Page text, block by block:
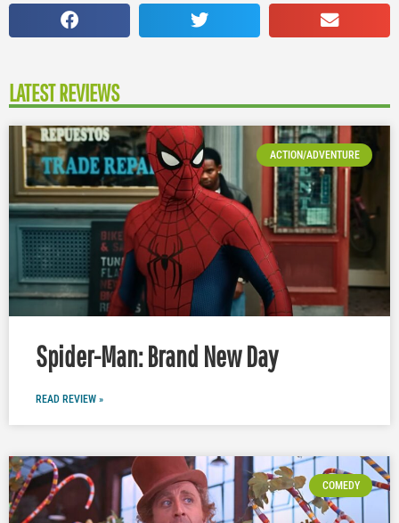
LATEST REVIEWS
ACTION/ADVENTURE
Spider-Man: Brand New Day
READ REVIEW »
COMEDY